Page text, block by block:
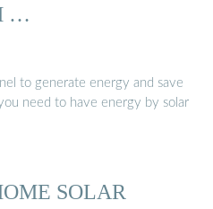
…
to generate energy and save
need to have energy by solar
SOLAR